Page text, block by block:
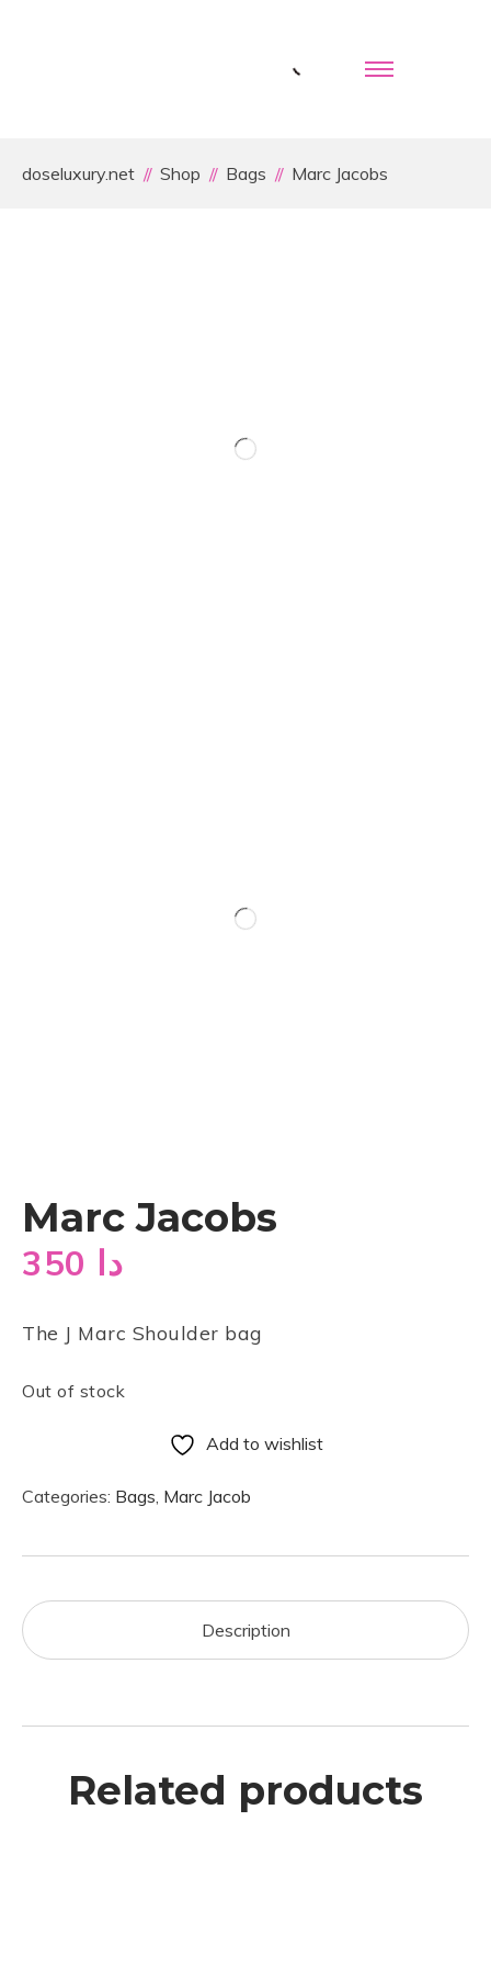
doseluxury.net Shop Bags Marc Jacobs
Marc Jacobs
دا
The J Marc Shoulder bag
Out of stock
Add to wishlist
Categories: Bags, Marc Jacob
Description
Related products